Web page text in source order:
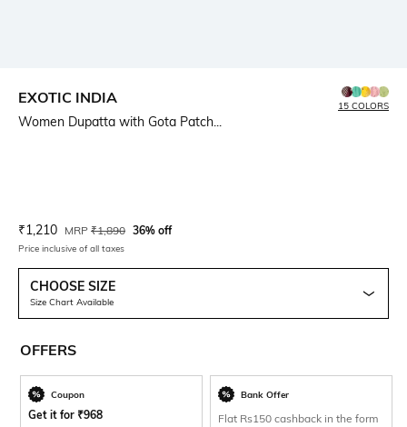
EXOTIC INDIA
Women Dupatta with Gota Patch...
15 COLORS
Current Offer Price:
₹1,210 Actual Price:
MRP ₹1,890 36% off
Price inclusive of all taxes
CHOOSE SIZE
Size Chart Available
OFFERS
Coupon
Get it for ₹968
Bank Offer
Flat Rs150 cashback in the form